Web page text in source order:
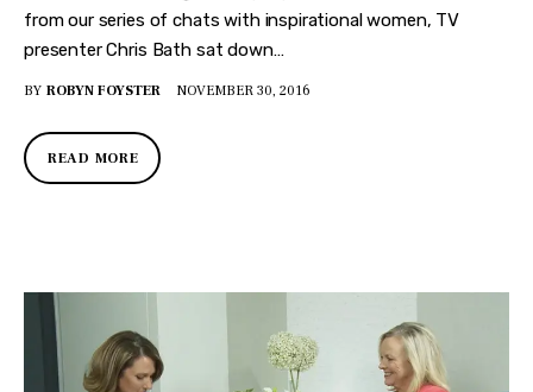
from our series of chats with inspirational women, TV
presenter Chris Bath sat down…
BY ROBYN FOYSTER NOVEMBER 30, 2016
READ MORE